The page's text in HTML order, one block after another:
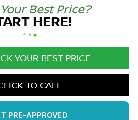
Best Price?
HERE!
YOUR BEST PRICE
TO CALL
PRE-APPROVED